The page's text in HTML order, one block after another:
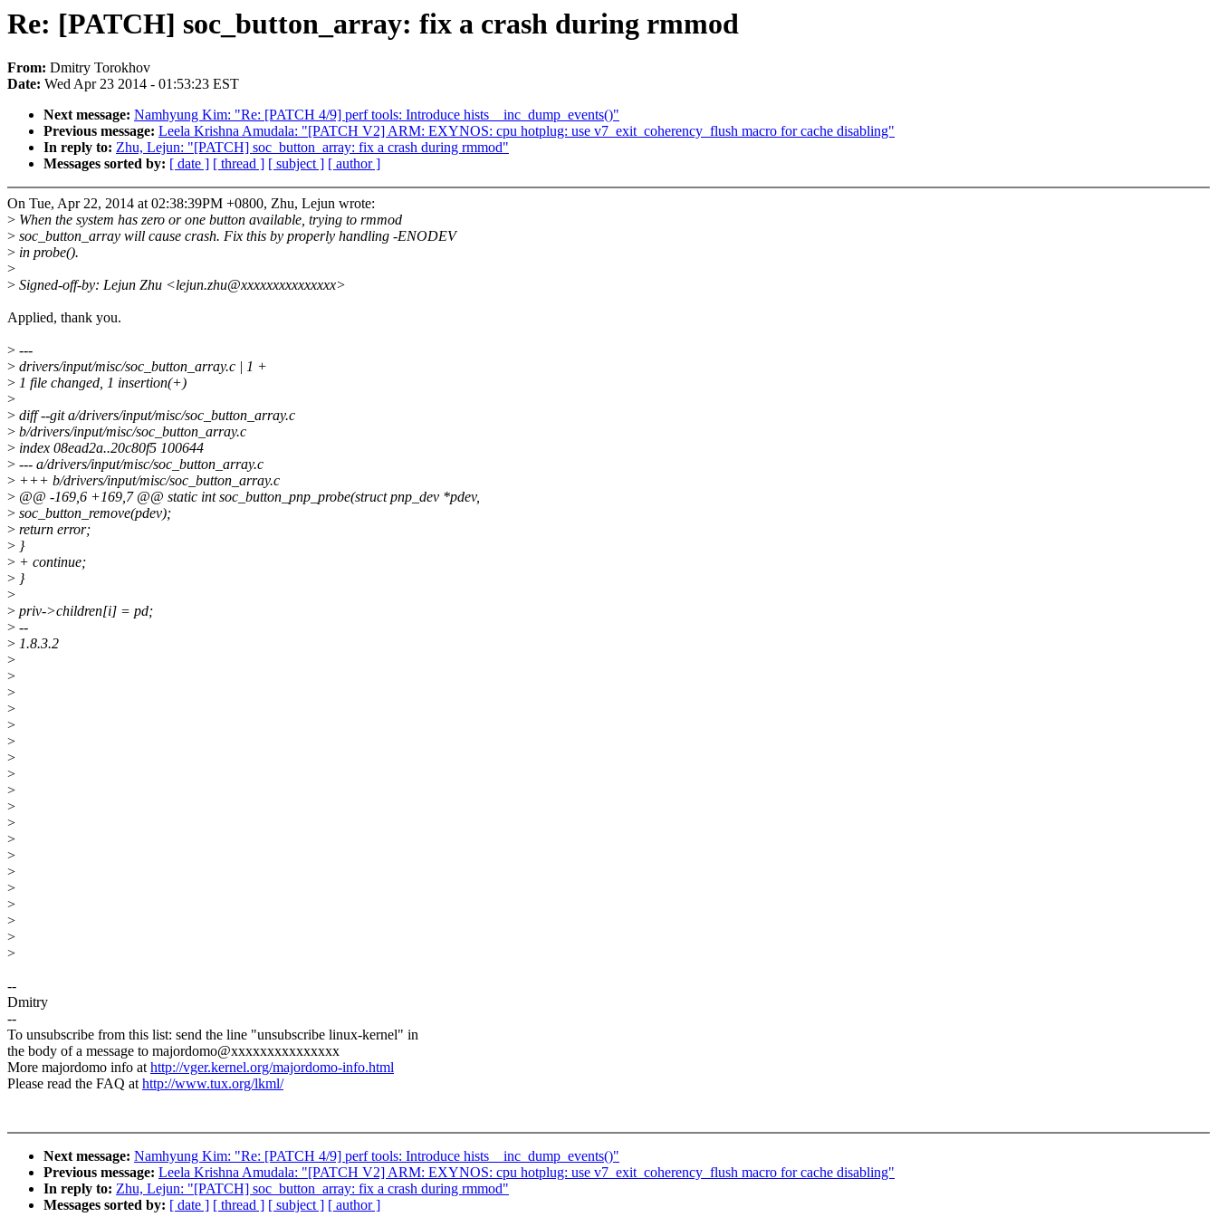
Re: [PATCH] soc_button_array: fix a crash during rmmod
From: Dmitry Torokhov
Date: Wed Apr 23 2014 - 01:53:23 EST
Next message: Namhyung Kim: "Re: [PATCH 4/9] perf tools: Introduce hists__inc_dump_events()"
Previous message: Leela Krishna Amudala: "[PATCH V2] ARM: EXYNOS: cpu hotplug: use v7_exit_coherency_flush macro for cache disabling"
In reply to: Zhu, Lejun: "[PATCH] soc_button_array: fix a crash during rmmod"
Messages sorted by: [ date ] [ thread ] [ subject ] [ author ]
On Tue, Apr 22, 2014 at 02:38:39PM +0800, Zhu, Lejun wrote:
> When the system has zero or one button available, trying to rmmod
> soc_button_array will cause crash. Fix this by properly handling -ENODEV
> in probe().
>
> Signed-off-by: Lejun Zhu <lejun.zhu@xxxxxxxxxxxxxxx>
Applied, thank you.
> ---
> drivers/input/misc/soc_button_array.c | 1 +
> 1 file changed, 1 insertion(+)
>
> diff --git a/drivers/input/misc/soc_button_array.c
> b/drivers/input/misc/soc_button_array.c
> index 08ead2a..20c80f5 100644
> --- a/drivers/input/misc/soc_button_array.c
> +++ b/drivers/input/misc/soc_button_array.c
> @@ -169,6 +169,7 @@ static int soc_button_pnp_probe(struct pnp_dev *pdev,
> soc_button_remove(pdev);
> return error;
> }
> + continue;
> }
>
> priv->children[i] = pd;
> --
> 1.8.3.2
>
>
>
>
>
>
>
>
>
>
>
>
>
>
>
>
>
>
>
--
Dmitry
--
To unsubscribe from this list: send the line "unsubscribe linux-kernel" in
the body of a message to majordomo@xxxxxxxxxxxxxxx
More majordomo info athttp://vger.kernel.org/majordomo-info.html
Please read the FAQ athttp://www.tux.org/lkml/
Next message: Namhyung Kim: "Re: [PATCH 4/9] perf tools: Introduce hists__inc_dump_events()"
Previous message: Leela Krishna Amudala: "[PATCH V2] ARM: EXYNOS: cpu hotplug: use v7_exit_coherency_flush macro for cache disabling"
In reply to: Zhu, Lejun: "[PATCH] soc_button_array: fix a crash during rmmod"
Messages sorted by: [ date ] [ thread ] [ subject ] [ author ]